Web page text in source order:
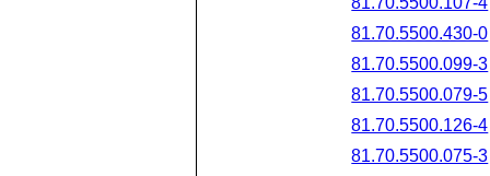
81.70.5500.430-0
81.70.5500.099-3
81.70.5500.079-5
81.70.5500.126-4
81.70.5500.075-3